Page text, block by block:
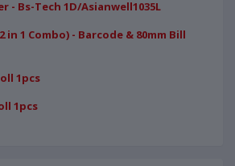
- Bs-Tech 1D/Asianwell1035L
in 1 Combo) - Barcode & 80mm Bill
1pcs
1pcs